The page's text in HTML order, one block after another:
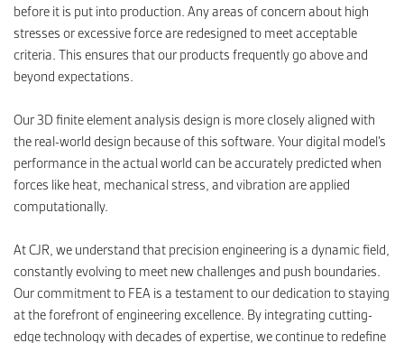
before it is put into production. Any areas of concern about high
stresses or excessive force are redesigned to meet acceptable
criteria. This ensures that our products frequently go above and
beyond expectations.
Our 3D finite element analysis design is more closely aligned with
the real-world design because of this software. Your digital model’s
performance in the actual world can be accurately predicted when
forces like heat, mechanical stress, and vibration are applied
computationally.
At CJR, we understand that precision engineering is a dynamic field,
constantly evolving to meet new challenges and push boundaries.
Our commitment to FEA is a testament to our dedication to staying
at the forefront of engineering excellence. By integrating cutting-
edge technology with decades of expertise, we continue to redefine